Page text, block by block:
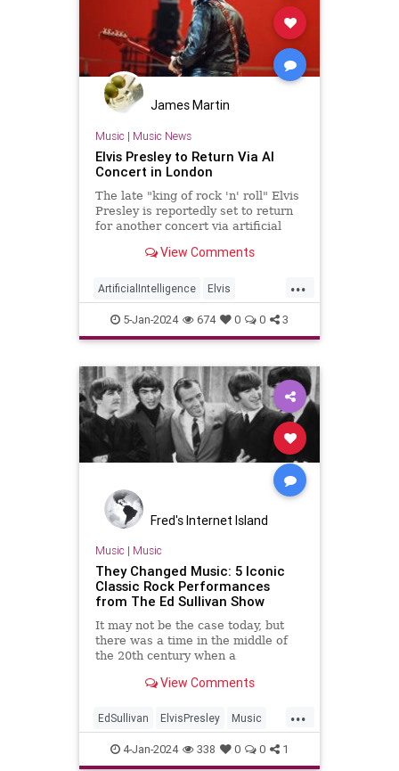
James Martin
Music | Music News
Elvis Presley to Return Via AI
Concert in London
The late "king of rock 'n' roll" Elvis
Presley is reportedly set to return
for another concert via artificial
he will appear onstage as a
View Comments
...
ArtificialIntelligence Elvis
ElvisPresley MusicNews
Technology
5-Jan-2024 674 0 0 3
Fred's Internet Island
Music | Music
They Changed Music: 5 Iconic
Classic Rock Performances
from The Ed Sullivan Show
It may not be the case today, but
there was a time in the middle of
the 20th century when a
show was the most important thing
took a shine to you? Fuhgetaboutit
—you were made in the shade.
View Comments
...
EdSullivan ElvisPresley Music
TheBeatles TheDoors
4-Jan-2024 338 0 0 1